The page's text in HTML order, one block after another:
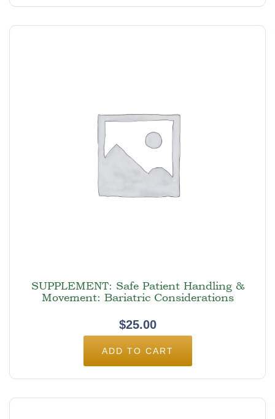
SUPPLEMENT: Safe Patient Handling &
Movement: Bariatric Considerations
$25.00
ADD TO CART